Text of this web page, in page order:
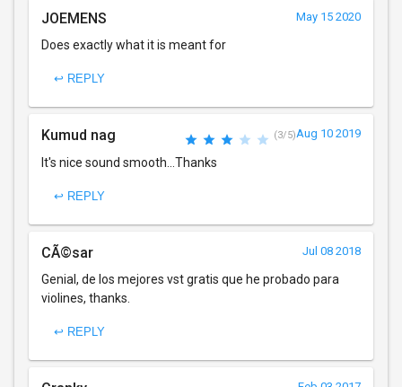
JOEMENS May 15 2020
Does exactly what it is meant for
↩ REPLY
Kumud nag (3/5)Aug 10 2019
It's nice sound smooth...Thanks
↩ REPLY
CÃ©sar Jul 08 2018
Genial, de los mejores vst gratis que he probado para
violines, thanks.
↩ REPLY